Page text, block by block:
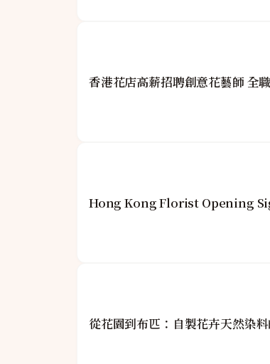
香港花店高薪招聘創意花藝師 全
Hong Kong Florist Opening
從花園到布匹：自製花卉天然染